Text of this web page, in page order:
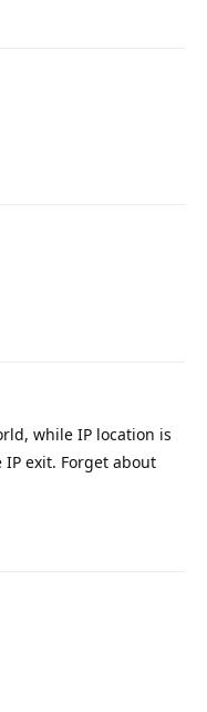
while IP location is
exit. Forget about